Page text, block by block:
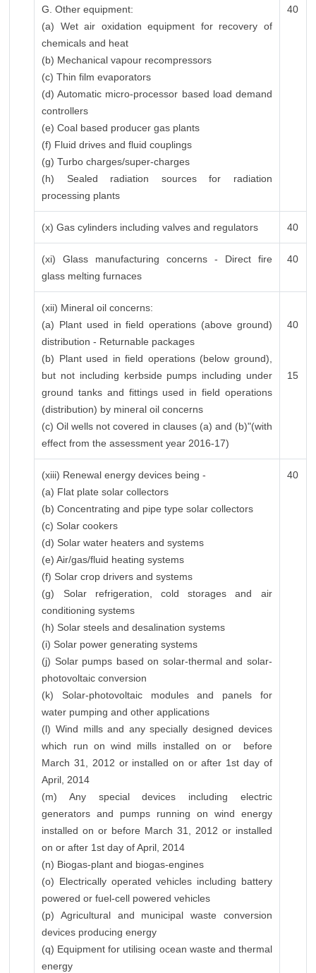
G. Other equipment:
(a) Wet air oxidation equipment for recovery of
chemicals and heat
(b) Mechanical vapour recompressors
(c) Thin film evaporators
(d) Automatic micro-processor based load demand
controllers
(e) Coal based producer gas plants
(f) Fluid drives and fluid couplings
(g) Turbo charges/super-charges
(h) Sealed radiation sources for radiation
processing plants
40
(x) Gas cylinders including valves and regulators 40
(xi) Glass manufacturing concerns - Direct fire
glass melting furnaces
40
(xii) Mineral oil concerns:
(a) Plant used in field operations (above ground)
distribution - Returnable packages
(b) Plant used in field operations (below ground),
but not including kerbside pumps including under
ground tanks and fittings used in field operations
(distribution) by mineral oil concerns
(c) Oil wells not covered in clauses (a) and (b)"(with
effect from the assessment year 2016-17)
40
15
(xiii) Renewal energy devices being -
(a) Flat plate solar collectors
(b) Concentrating and pipe type solar collectors
(c) Solar cookers
(d) Solar water heaters and systems
(e) Air/gas/fluid heating systems
(f) Solar crop drivers and systems
(g) Solar refrigeration, cold storages and air
conditioning systems
(h) Solar steels and desalination systems
(i) Solar power generating systems
(j) Solar pumps based on solar-thermal and solar-
photovoltaic conversion
(k) Solar-photovoltaic modules and panels for
water pumping and other applications
(l) Wind mills and any specially designed devices
which run on wind mills installed on or before
March 31, 2012 or installed on or after 1st day of
April, 2014
(m) Any special devices including electric
generators and pumps running on wind energy
installed on or before March 31, 2012 or installed
on or after 1st day of April, 2014
(n) Biogas-plant and biogas-engines
(o) Electrically operated vehicles including battery
powered or fuel-cell powered vehicles
(p) Agricultural and municipal waste conversion
devices producing energy
(q) Equipment for utilising ocean waste and thermal
energy
40